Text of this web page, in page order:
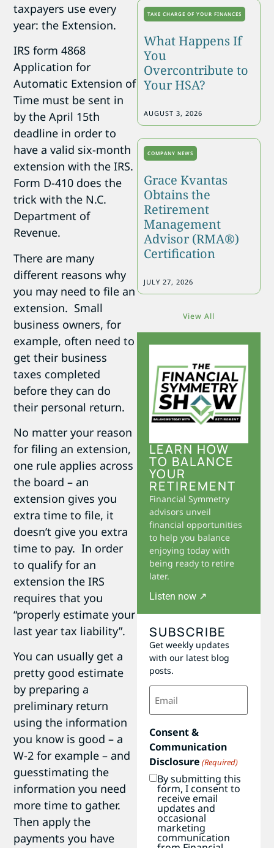
taxpayers use every
year: the Extension.
IRS form 4868
Application for
Automatic Extension of
Time must be sent in
by the April 15th
deadline in order to
have a valid six-month
extension with the IRS.
Form D-410 does the
trick with the N.C.
Department of
Revenue.
There are many
different reasons why
you may need to file an
extension. Small
business owners, for
example, often need to
get their business
taxes completed
before they can do
their personal return.
No matter your reason
for filing an extension,
one rule applies across
the board – an
extension gives you
extra time to file, it
doesn’t give you extra
time to pay. In order
to qualify for an
extension the IRS
requires that you
“properly estimate your
last year tax liability”.
You can usually get a
pretty good estimate
by preparing a
preliminary return
using the information
you know is good – a
W-2 for example – and
guesstimating the
information you need
more time to gather.
Then apply the
payments you have
TAKE CHARGE OF YOUR FINANCES
What Happens If
You
Overcontribute to
Your HSA?
AUGUST 3, 2026
COMPANY NEWS
Grace Kvantas
Obtains the
Retirement
Management
Advisor (RMA®)
Certification
JULY 27, 2026
View All
LEARN HOW
TO BALANCE
YOUR
RETIREMENT
Financial Symmetry
advisors unveil
financial opportunities
to help you balance
enjoying today with
being ready to retire
later.
Listen now ↗
SUBSCRIBE
Get weekly updates
with our latest blog
posts.
Email
(Required)
Consent &
Communication
Disclosure (Required)
By submitting this
form, I consent to
receive email
updates and
occasional
marketing
communication